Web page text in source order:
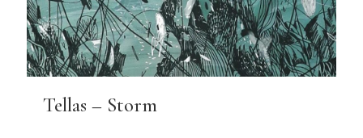
Tellas – Storm